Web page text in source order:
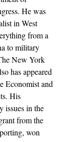
He was
in West
from a
to military
New York
has appeared
Economist and
His
issues in the
from the
won